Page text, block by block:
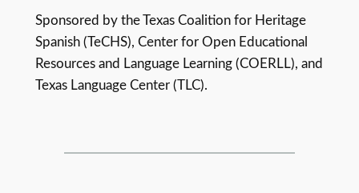
Sponsored by the Texas Coalition for Heritage
Spanish (TeCHS), Center for Open Educational
Resources and Language Learning (COERLL), and
Texas Language Center (TLC).